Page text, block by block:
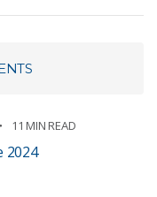
11 MIN READ
2024